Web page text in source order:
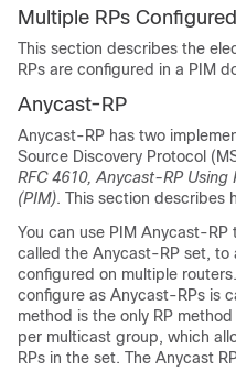
Multiple RPs
This section describes the
RPs are configured in a PIM
Anycast-RP
Anycast-RP has two
Source Discovery Protocol
RFC 4610, Anycast-RP
(PIM). This section describes
You can use PIM Anycast-
called the Anycast-RP set, to
configured on multiple
configure as Anycast-RPs is
method is the only RP
per multicast group, which
RPs in the set. The Anycast